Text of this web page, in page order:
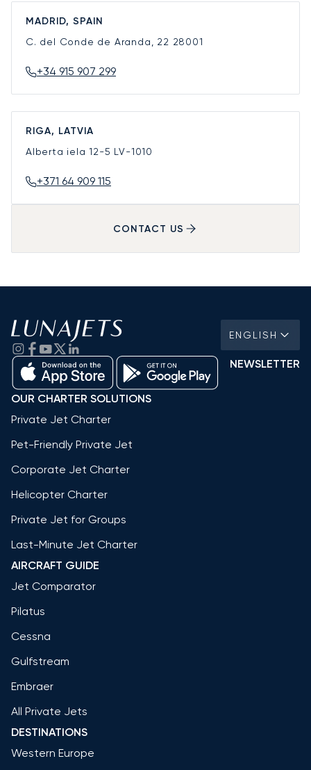
MADRID, SPAIN
C. del Conde de Aranda, 22 28001
+34 915 907 299
RIGA, LATVIA
Alberta iela 12-5 LV-1010
+371 64 909 115
CONTACT US
ENGLISH
NEWSLETTER
OUR CHARTER SOLUTIONS
Private Jet Charter
Pet-Friendly Private Jet
Corporate Jet Charter
Helicopter Charter
Private Jet for Groups
Last-Minute Jet Charter
AIRCRAFT GUIDE
Jet Comparator
Pilatus
Cessna
Gulfstream
Embraer
All Private Jets
DESTINATIONS
Western Europe